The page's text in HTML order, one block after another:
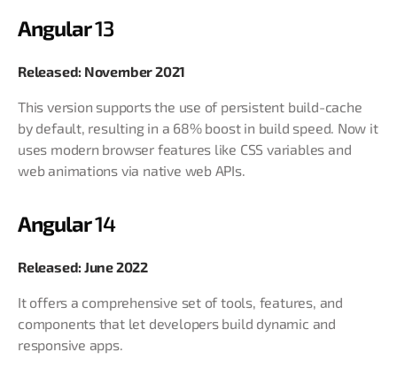
Angular13
Released: November 2021
This version supports the use of persistent build-cache
by default, resulting in a 68% boost in build speed. Now it
uses modern browser features like CSS variables and
web animations via native web APIs.
Angular14
Released: June 2022
It offers a comprehensive set of tools, features, and
components that let developers build dynamic and
responsive apps.